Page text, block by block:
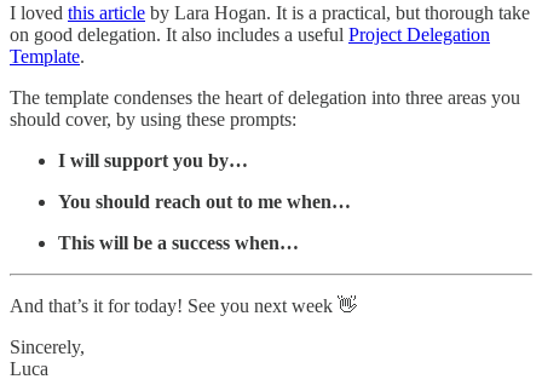
I loved this article by Lara Hogan. It is a practical, but thorough take
on good delegation. It also includes a useful Project Delegation
Template.
The template condenses the heart of delegation into three areas you
should cover, by using these prompts:
I will support you by…
You should reach out to me when…
This will be a success when…
And that’s it for today! See you next week 👋
Sincerely,
Luca